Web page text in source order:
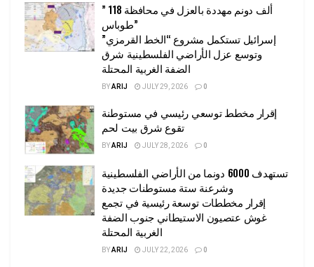
” 118 ألف دونم مهددة بالعزل في محافظة
طوباس”
إسرائيل تستكمل مشروع “الخط القرمزي”
وتوسع عزل الأراضي الفلسطينية شرق
الضفة الغربية المحتلة
BYARIJ JULY 29, 2026 0
إقرار مخطط توسعي رئيسي في مستوطنة
تقوع شرق بيت لحم
BYARIJ JULY 28, 2026 0
تستهدف 6000 دونما من الأراضي الفلسطينية
وشرعنة ستة مستوطنات جديدة
إقرار مخططات توسعة رئيسية في تجمع
غوش عتصيون الاستيطاني جنوب الضفة
الغربية المحتلة
BYARIJ JULY 22, 2026 0